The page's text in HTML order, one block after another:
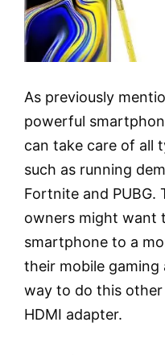
As previously
powerful
can take care of all
such as running
Fortnite and PUBG.
owners might want
smartphone to a
their mobile gaming
way to do this
HDMI adapter.